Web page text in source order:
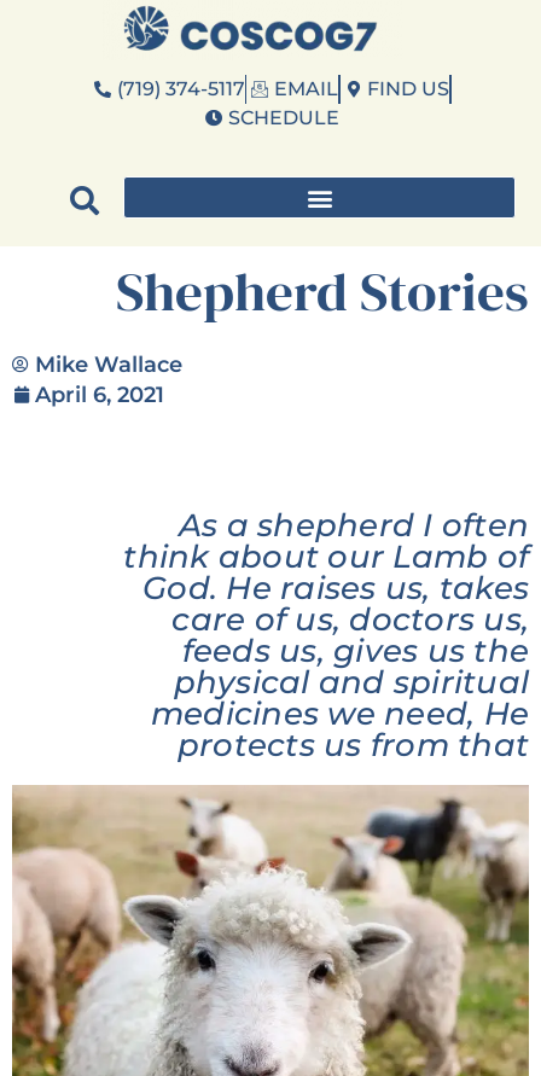
(719) 374-5117 EMAIL
FIND US
SCHEDULE
Shepherd Stories
Mike Wallace
April 6, 2021
As a shepherd I often
think about our Lamb of
God. He raises us, takes
care of us, doctors us,
feeds us, gives us the
physical and spiritual
medicines we need, He
protects us from that